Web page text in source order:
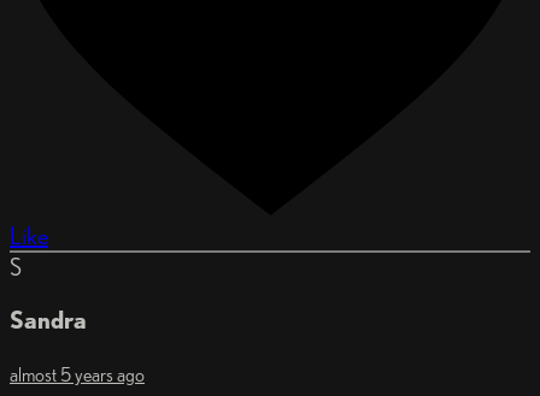
Like
S
Sandra
almost 5 years ago